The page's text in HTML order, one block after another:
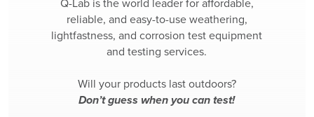
reliable, and easy-to-use weathering,
lightfastness, and corrosion test equipment
and testing services.
Will your products last outdoors?
Don’t guess when you can test!